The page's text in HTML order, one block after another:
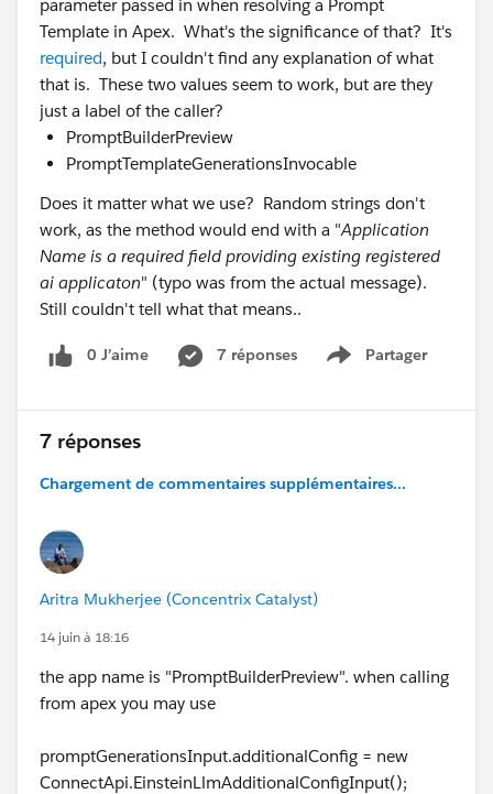
parameter passed in when resolving a Prompt
Template in Apex. What's the significance of that? It's
required, but I couldn't find any explanation of what
that is. These two values seem to work, but are they
just a label of the caller?
PromptBuilderPreview
PromptTemplateGenerationsInvocable
Does it matter what we use? Random strings don't
work, as the method would end with a "Application
Name is a required field providing existing registered
ai applicaton" (typo was from the actual message).
Still couldn't tell what that means..
0 J’aime 7 réponses Partager
Show menu
7 réponses
Chargement de commentaires supplémentaires...
Aritra Mukherjee (Concentrix Catalyst)
14 juin à 18:16
the app name is "PromptBuilderPreview". when calling
from apex you may use
promptGenerationsInput.additionalConfig = new
ConnectApi.EinsteinLlmAdditionalConfigInput();